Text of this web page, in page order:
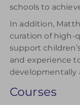
schools to
In addition,
curation of high-
support
and experience
developmentally
Courses